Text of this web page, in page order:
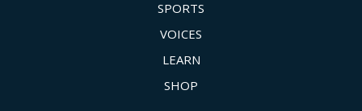
SPORTS
VOICES
LEARN
SHOP